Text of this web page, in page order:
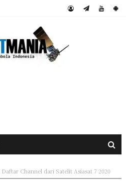
Channel dari Satelit Asiasat 7 2020